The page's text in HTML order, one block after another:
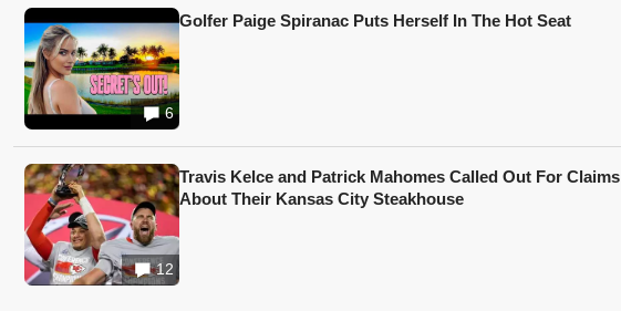
6
Golfer Paige Spiranac Puts Herself In The Hot Seat
12
Travis Kelce and Patrick Mahomes Called Out For Claims
About Their Kansas City Steakhouse